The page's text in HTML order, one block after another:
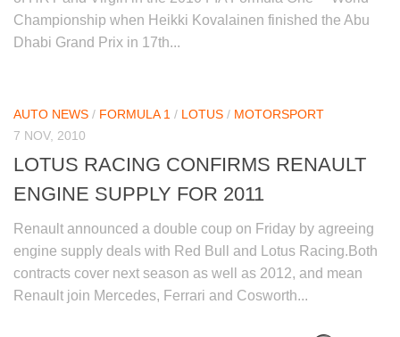
Championship when Heikki Kovalainen finished the Abu
Dhabi Grand Prix in 17th...
AUTO NEWS / FORMULA 1 / LOTUS / MOTORSPORT
7 NOV, 2010
LOTUS RACING CONFIRMS RENAULT
ENGINE SUPPLY FOR 2011
Renault announced a double coup on Friday by agreeing
engine supply deals with Red Bull and Lotus Racing.Both
contracts cover next season as well as 2012, and mean
Renault join Mercedes, Ferrari and Cosworth...